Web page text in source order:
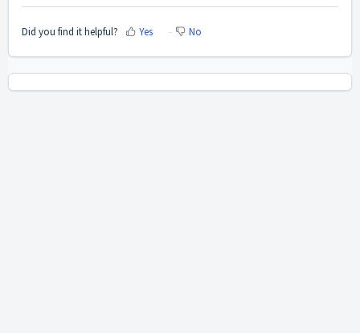
Did you find it helpful? Yes No